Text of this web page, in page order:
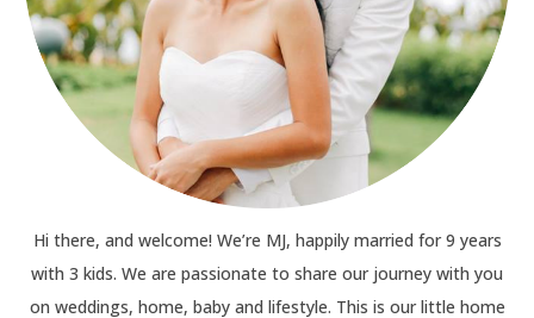
Hi there, and welcome! We’re MJ, happily married for 9 years
with 3 kids. We are passionate to share our journey with you
on weddings, home, baby and lifestyle. This is our little home